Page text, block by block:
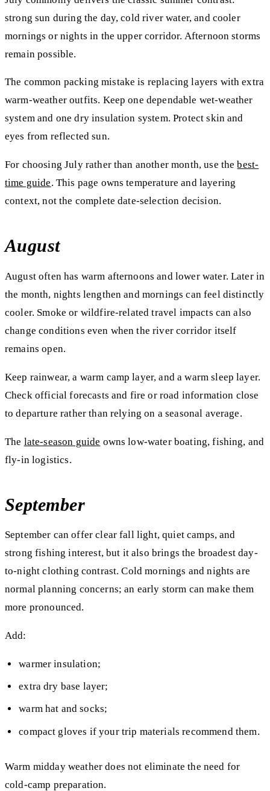
strong sun during the day, cold river water, and cooler
mornings or nights in the upper corridor. Afternoon storms
remain possible.
The common packing mistake is replacing layers with extra
warm-weather outfits. Keep one dependable wet-weather
system and one dry insulation system. Protect skin and
eyes from reflected sun.
For choosing July rather than another month, use thebest-
time guide. This page owns temperature and layering
context, not the complete date-selection decision.
August
August often has warm afternoons and lower water. Later in
the month, nights lengthen and mornings can feel distinctly
cooler. Smoke or wildfire-related travel impacts can also
change conditions even when the river corridor itself
remains open.
Keep rainwear, a warm camp layer, and a warm sleep layer.
Check official forecasts and fire or road information close
to departure rather than relying on a seasonal average.
The late-season guide owns low-water boating, fishing, and
fly-in logistics.
September
September can offer clear fall light, quiet camps, and
strong fishing interest, but it also brings the broadest day-
to-night clothing contrast. Cold mornings and nights are
normal planning concerns; an early storm can make them
more pronounced.
Add:
warmer insulation;
extra dry base layer;
warm hat and socks;
compact gloves if your trip materials recommend them.
Warm midday weather does not eliminate the need for
cold-camp preparation.